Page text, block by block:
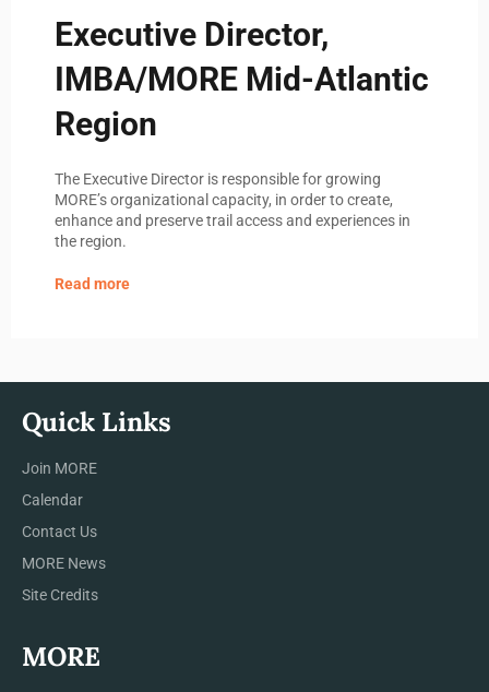
Executive Director,
IMBA/MORE Mid-Atlantic
Region
The Executive Director is responsible for growing
MORE’s organizational capacity, in order to create,
enhance and preserve trail access and experiences in
the region.
Read more
Quick Links
Join MORE
Calendar
Contact Us
MORE News
Site Credits
MORE